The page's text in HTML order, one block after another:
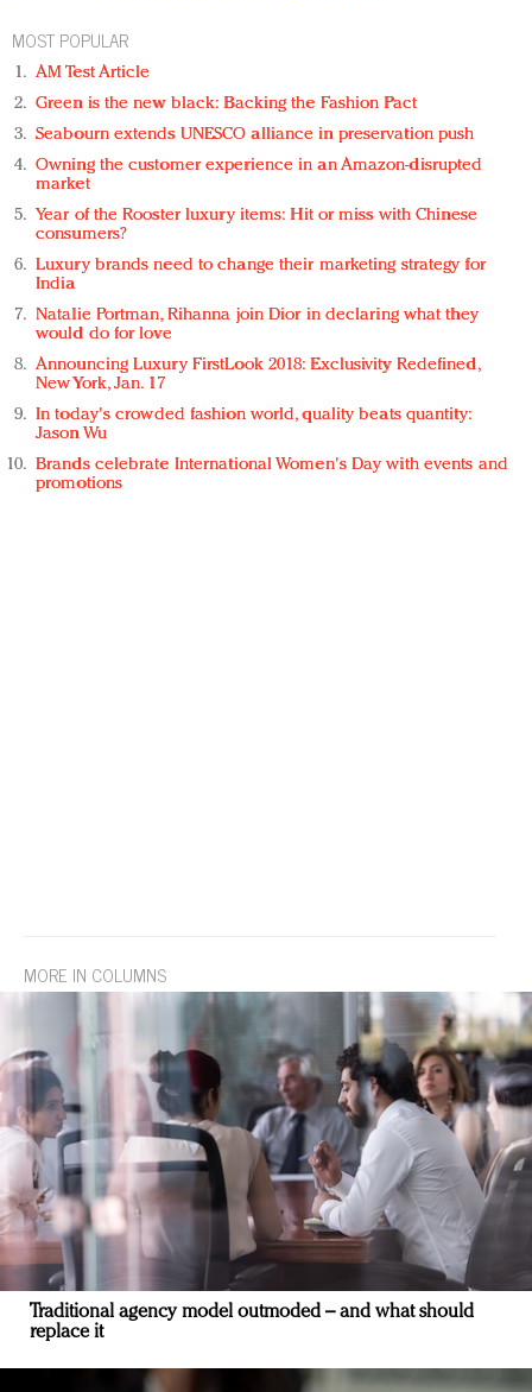
MOST POPULAR
AM Test Article
Green is the new black: Backing the Fashion Pact
Seabourn extends UNESCO alliance in preservation push
Owning the customer experience in an Amazon-disrupted
market
Year of the Rooster luxury items: Hit or miss with Chinese
consumers?
Luxury brands need to change their marketing strategy for
India
Natalie Portman, Rihanna join Dior in declaring what they
would do for love
Announcing Luxury FirstLook 2018: Exclusivity Redefined,
New York, Jan. 17
In today's crowded fashion world, quality beats quantity:
Jason Wu
Brands celebrate International Women's Day with events and
promotions
MORE IN COLUMNS
Traditional agency model outmoded – and what should
replace it